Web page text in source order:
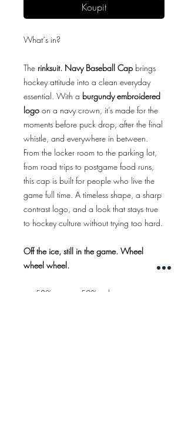
Koupit
What´s in?
The rinksuit. Navy Baseball Cap brings
hockey attitude into a clean everyday
essential. With a burgundy embroidered
logo on a navy crown, it’s made for the
moments before puck drop, after the final
whistle, and everywhere in between.
From the locker room to the parking lot,
from road trips to postgame food runs,
this cap is built for people who live the
game full time. A timeless shape, a sharp
contrast logo, and a look that stays true
to hockey culture without trying too hard.
Off the ice, still in the game. Wheel
wheel wheel.
50% cotton - 50% polyester